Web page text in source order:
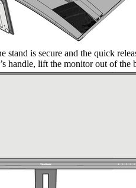
stand is secure and the quick
handle, lift the monitor out of